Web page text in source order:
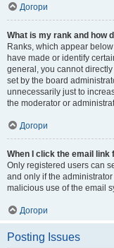
Догори
What is my rank and how
Ranks, which appear
have made or identify
general, you cannot
set by the board
unnecessarily just to
the moderator or
Догори
When I click the email
Only registered users can
and only if the
malicious use of the email
Догори
Posting Issues